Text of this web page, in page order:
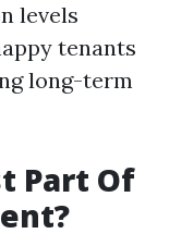
levels
tenants
long-term
Part Of